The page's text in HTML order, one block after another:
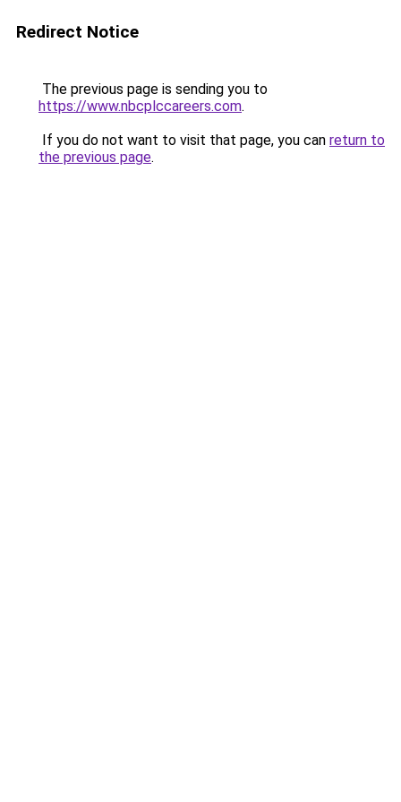
Redirect Notice
The previous page is sending you to
https://www.nbcplccareers.com.
If you do not want to visit that page, you can return to
the previous page.